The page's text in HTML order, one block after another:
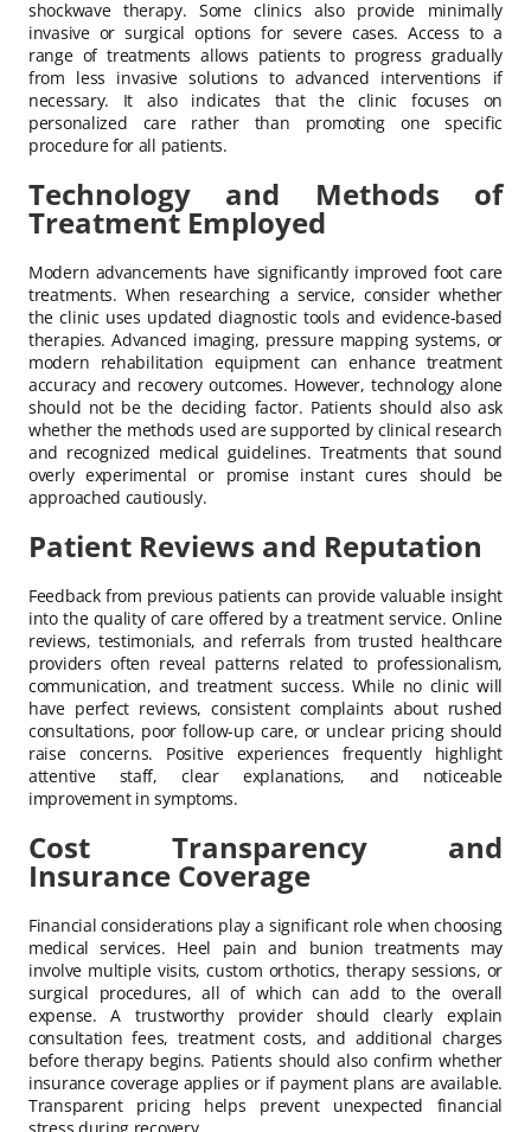
shockwave therapy. Some clinics also provide minimally
invasive or surgical options for severe cases. Access to a
range of treatments allows patients to progress gradually
from less invasive solutions to advanced interventions if
necessary. It also indicates that the clinic focuses on
personalized care rather than promoting one specific
procedure for all patients.
Technology and Methods of
Treatment Employed
Modern advancements have significantly improved foot care
treatments. When researching a service, consider whether
the clinic uses updated diagnostic tools and evidence-based
therapies. Advanced imaging, pressure mapping systems, or
modern rehabilitation equipment can enhance treatment
accuracy and recovery outcomes. However, technology alone
should not be the deciding factor. Patients should also ask
whether the methods used are supported by clinical research
and recognized medical guidelines. Treatments that sound
overly experimental or promise instant cures should be
approached cautiously.
Patient Reviews and Reputation
Feedback from previous patients can provide valuable insight
into the quality of care offered by a treatment service. Online
reviews, testimonials, and referrals from trusted healthcare
providers often reveal patterns related to professionalism,
communication, and treatment success. While no clinic will
have perfect reviews, consistent complaints about rushed
consultations, poor follow-up care, or unclear pricing should
raise concerns. Positive experiences frequently highlight
attentive staff, clear explanations, and noticeable
improvement in symptoms.
Cost Transparency and
Insurance Coverage
Financial considerations play a significant role when choosing
medical services. Heel pain and bunion treatments may
involve multiple visits, custom orthotics, therapy sessions, or
surgical procedures, all of which can add to the overall
expense. A trustworthy provider should clearly explain
consultation fees, treatment costs, and additional charges
before therapy begins. Patients should also confirm whether
insurance coverage applies or if payment plans are available.
Transparent pricing helps prevent unexpected financial